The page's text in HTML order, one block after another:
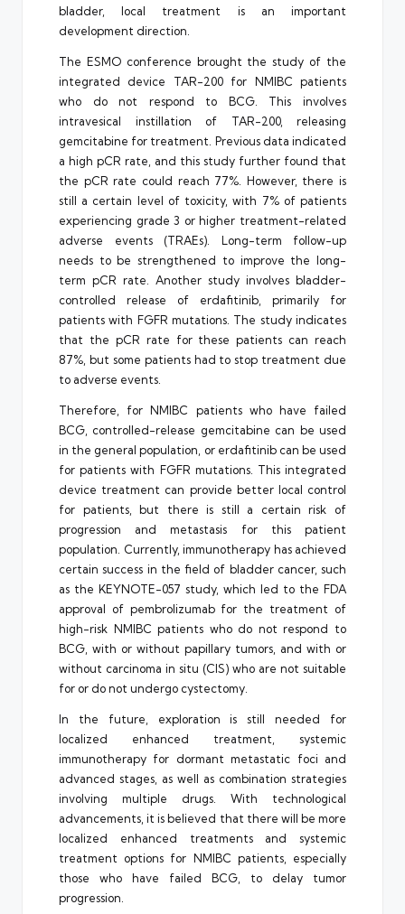
bladder, local treatment is an important
development direction.
The ESMO conference brought the study of the
integrated device TAR-200 for NMIBC patients
who do not respond to BCG. This involves
intravesical instillation of TAR-200, releasing
gemcitabine for treatment. Previous data indicated
a high pCR rate, and this study further found that
the pCR rate could reach 77%. However, there is
still a certain level of toxicity, with 7% of patients
experiencing grade 3 or higher treatment-related
adverse events (TRAEs). Long-term follow-up
needs to be strengthened to improve the long-
term pCR rate. Another study involves bladder-
controlled release of erdafitinib, primarily for
patients with FGFR mutations. The study indicates
that the pCR rate for these patients can reach
87%, but some patients had to stop treatment due
to adverse events.
Therefore, for NMIBC patients who have failed
BCG, controlled-release gemcitabine can be used
in the general population, or erdafitinib can be used
for patients with FGFR mutations. This integrated
device treatment can provide better local control
for patients, but there is still a certain risk of
progression and metastasis for this patient
population. Currently, immunotherapy has achieved
certain success in the field of bladder cancer, such
as the KEYNOTE-057 study, which led to the FDA
approval of pembrolizumab for the treatment of
high-risk NMIBC patients who do not respond to
BCG, with or without papillary tumors, and with or
without carcinoma in situ (CIS) who are not suitable
for or do not undergo cystectomy.
In the future, exploration is still needed for
localized enhanced treatment, systemic
immunotherapy for dormant metastatic foci and
advanced stages, as well as combination strategies
involving multiple drugs. With technological
advancements, it is believed that there will be more
localized enhanced treatments and systemic
treatment options for NMIBC patients, especially
those who have failed BCG, to delay tumor
progression.